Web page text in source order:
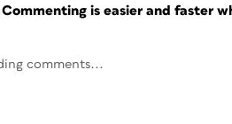
Commenting is easier and faster
comments...